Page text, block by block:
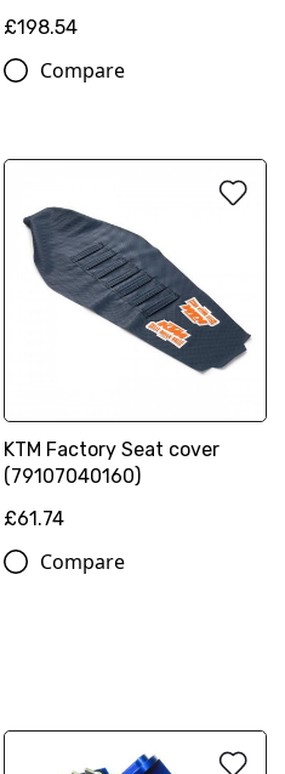
£198.54
Compare
KTM Factory Seat cover
(79107040160)
£61.74
Compare